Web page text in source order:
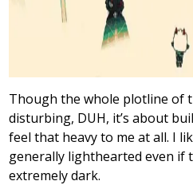
Though the whole plotline of
disturbing, DUH, it’s about
feel that heavy to me at all. I
generally lighthearted even if
extremely dark.